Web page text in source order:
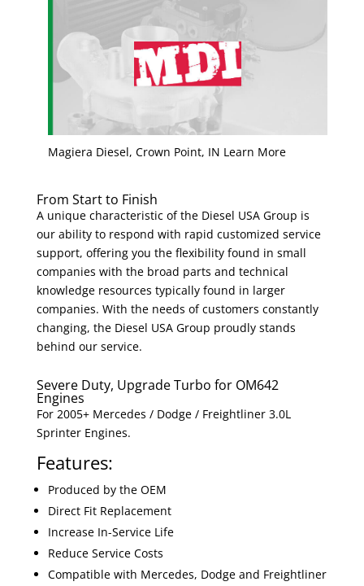
Magiera Diesel, Crown Point, IN Learn More
From Start to Finish
A unique characteristic of the Diesel USA Group is
our ability to respond with rapid customized service
support, offering you the flexibility found in small
companies with the broad parts and technical
knowledge resources typically found in larger
companies. With the needs of customers constantly
changing, the Diesel USA Group proudly stands
behind our service.
Severe Duty, Upgrade Turbo for OM642
Engines
For 2005+ Mercedes / Dodge / Freightliner 3.0L
Sprinter Engines.
Features:
Produced by the OEM
Direct Fit Replacement
Increase In-Service Life
Reduce Service Costs
Compatible with Mercedes, Dodge and Freightliner